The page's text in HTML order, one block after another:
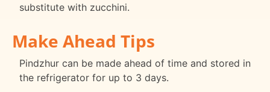
substitute with zucchini.
Make Ahead Tips
Pindzhur can be made ahead of time and stored in
the refrigerator for up to 3 days.